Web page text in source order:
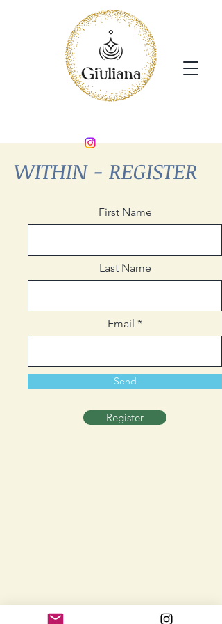
WITHIN - REGISTER
First Name
Last Name
Email
Send
Register